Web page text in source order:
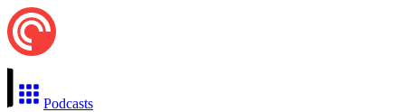
Podcasts